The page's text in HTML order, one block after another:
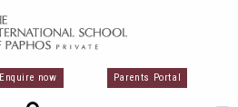
Enquire now Parents Portal